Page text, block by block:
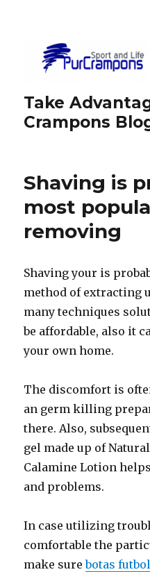
Take
Crampons
Shaving is
most
removing
Shaving your is
method of extracting
many techniques
be affordable, also it
your own home.
The discomfort is
an germ killing
there. Also,
gel made up of
Calamine Lotion
and problems.
In case utilizing
comfortable the
make surebotas